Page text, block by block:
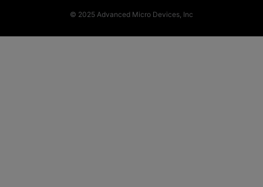
© 2025 Advanced Micro Devices, Inc